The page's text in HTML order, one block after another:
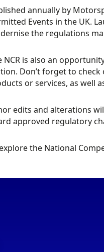
annually by
Events in the UK.
the regulations
NCR is also an
Don’t forget to
or services, as well
edits and alterations
approved regulatory
the National